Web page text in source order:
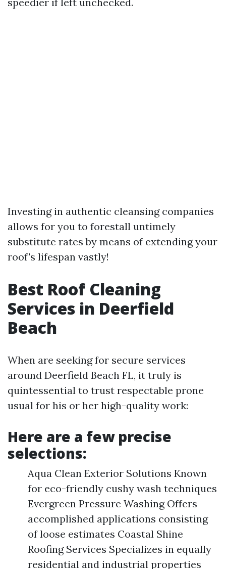
Investing in authentic cleansing companies
allows for you to forestall untimely
substitute rates by means of extending your
roof's lifespan vastly!
Best Roof Cleaning
Services in Deerfield
Beach
When are seeking for secure services
around Deerfield Beach FL, it truly is
quintessential to trust respectable prone
usual for his or her high-quality work:
Here are a few precise
selections:
Aqua Clean Exterior Solutions Known
for eco-friendly cushy wash techniques
Evergreen Pressure Washing Offers
accomplished applications consisting
of loose estimates Coastal Shine
Roofing Services Specializes in equally
residential and industrial properties